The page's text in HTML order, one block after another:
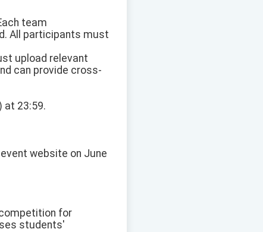
team
All participants must
upload relevant
can provide cross-
at 23:59.
website on June
for
students'